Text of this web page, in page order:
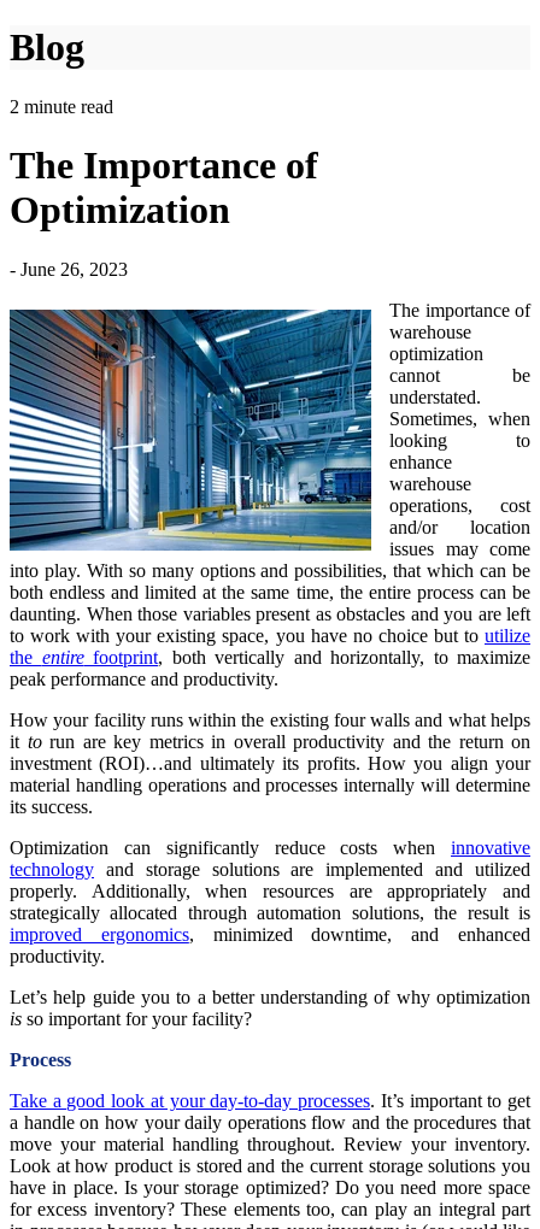
Blog
2 minute read
The Importance of
Optimization
- June 26, 2023
The importance of
warehouse
optimization
cannot be
understated.
Sometimes, when
looking to
enhance
warehouse
operations, cost
and/or location
issues may come
into play. With so many options and possibilities, that which can be
both endless and limited at the same time, the entire process can be
daunting. When those variables present as obstacles and you are left
to work with your existing space, you have no choice but to utilize
the entirefootprint, both vertically and horizontally, to maximize
peak performance and productivity.
How your facility runs within the existing four walls and what helps
it torun are key metrics in overall productivity and the return on
investment (ROI)…and ultimately its profits. How you align your
material handling operations and processes internally will determine
its success.
Optimization can significantly reduce costs when innovative
technology and storage solutions are implemented and utilized
properly. Additionally, when resources are appropriately and
strategically allocated through automation solutions, the result is
improved ergonomics, minimized downtime, and enhanced
productivity.
Let’s help guide you to a better understanding of why optimization
is so important for your facility?
Process
Take a good look at your day-to-day processes. It’s important to get
a handle on how your daily operations flow and the procedures that
move your material handling throughout. Review your inventory.
Look at how product is stored and the current storage solutions you
have in place. Is your storage optimized? Do you need more space
for excess inventory? These elements too, can play an integral part